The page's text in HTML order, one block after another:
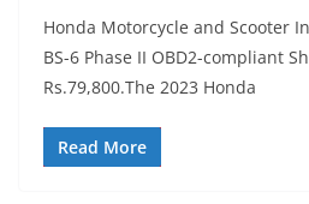
Honda Motorcycle and Scooter
BS-6 Phase II OBD2-compliant
Rs.79,800.The 2023 Honda
Read More